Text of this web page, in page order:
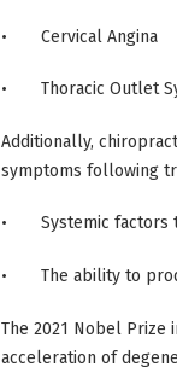
• Cervical Angina
• Thoracic Outlet
Additionally,
symptoms following
• Systemic factors
• The ability to
The 2021 Nobel Prize
acceleration of